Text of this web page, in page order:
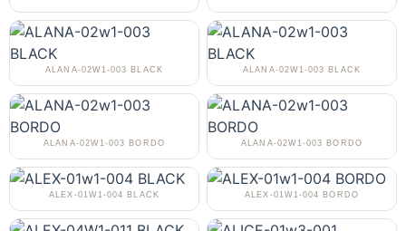
ALANA-02W1-003 BLACK ALANA-02W1-003 BLACK
ALANA-02W1-003 BORDO ALANA-02W1-003 BORDO
ALEX-01W1-004 BLACK ALEX-01W1-004 BORDO